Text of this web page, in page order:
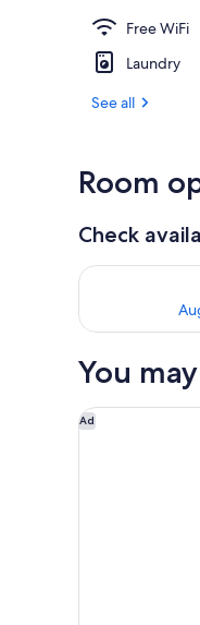
Free WiFi
Laundry
See all
Room
Check
Check
You
Ad
The Westin